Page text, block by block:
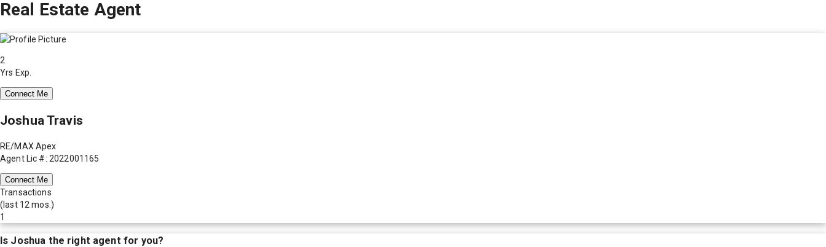
Real Estate Agent
2
Yrs Exp.
Connect Me
Joshua Travis
RE/MAX Apex
Agent Lic #: 2022001165
Connect Me
Transactions
(last 12 mos.)
1
Is Joshua the right agent for you?